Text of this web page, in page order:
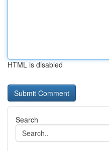
HTML is disabled
Search